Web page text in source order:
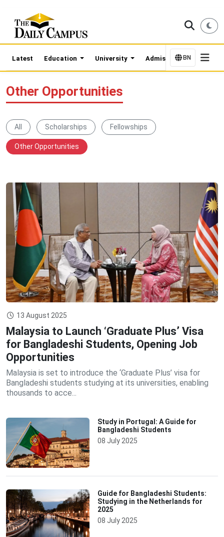
Latest Education University Admission Updates
BN
Other Opportunities
All Scholarships Fellowships
Other Opportunities
13 August 2025
Malaysia to Launch ‘Graduate Plus’ Visa
for Bangladeshi Students, Opening Job
Opportunities
Malaysia is set to introduce the ‘Graduate Plus’ visa for
Bangladeshi students studying at its universities, enabling
thousands to acce...
Study in Portugal: A Guide for
Bangladeshi Students
08 July 2025
Guide for Bangladeshi Students:
Studying in the Netherlands for
2025
08 July 2025